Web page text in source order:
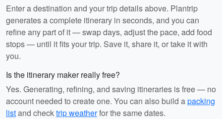
Enter a destination and your trip details above. Plantrip
generates a complete itinerary in seconds, and you can
refine any part of it — swap days, adjust the pace, add food
stops — until it fits your trip. Save it, share it, or take it with
you.
Is the itinerary maker really free?
Yes. Generating, refining, and saving itineraries is free — no
account needed to create one. You can also build apacking
listand checktrip weatherfor the same dates.